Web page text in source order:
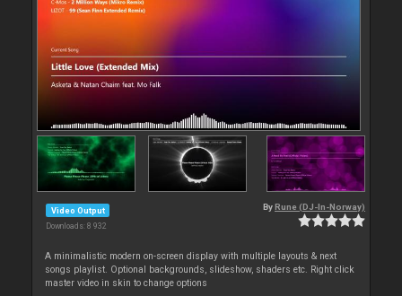
Video Output
Downloads: 8 932
By Rune (DJ-In-Norway)
A minimalistic modern on-screen display with multiple layouts & next
songs playlist. Optional backgrounds, slideshow, shaders etc. Right click
master video in skin to change options